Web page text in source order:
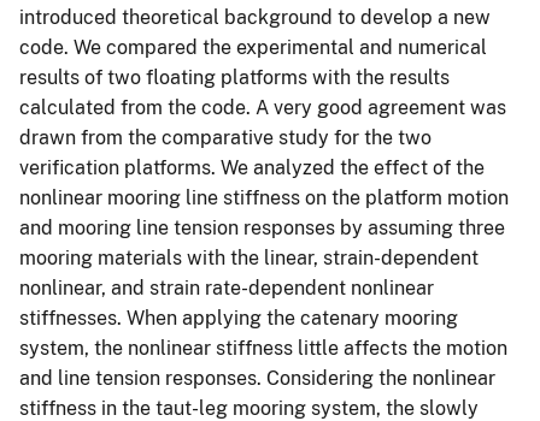
introduced theoretical background to develop a new
code. We compared the experimental and numerical
results of two floating platforms with the results
calculated from the code. A very good agreement was
drawn from the comparative study for the two
verification platforms. We analyzed the effect of the
nonlinear mooring line stiffness on the platform motion
and mooring line tension responses by assuming three
mooring materials with the linear, strain-dependent
nonlinear, and strain rate-dependent nonlinear
stiffnesses. When applying the catenary mooring
system, the nonlinear stiffness little affects the motion
and line tension responses. Considering the nonlinear
stiffness in the taut-leg mooring system, the slowly